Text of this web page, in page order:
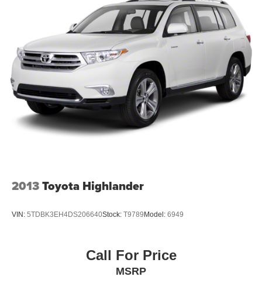
2013Toyota Highlander
VIN: 5TDBK3EH4DS206640Stock: T9789 Model: 6949
Call For Price
MSRP